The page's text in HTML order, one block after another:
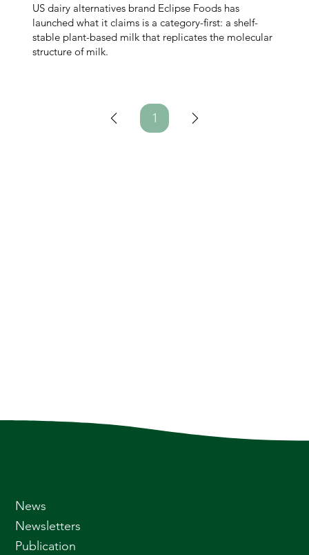
US dairy alternatives brand Eclipse Foods has
launched what it claims is a category-first: a shelf-
stable plant-based milk that replicates the molecular
structure of milk.
1Page
News
Newsletters
Publication